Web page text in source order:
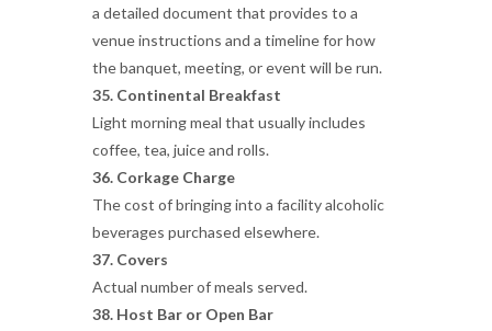
a detailed document that provides to a
venue instructions and a timeline for how
the banquet, meeting, or event will be run.
35. Continental Breakfast
Light morning meal that usually includes
coffee, tea, juice and rolls.
36. Corkage Charge
The cost of bringing into a facility alcoholic
beverages purchased elsewhere.
37. Covers
Actual number of meals served.
38. Host Bar or Open Bar